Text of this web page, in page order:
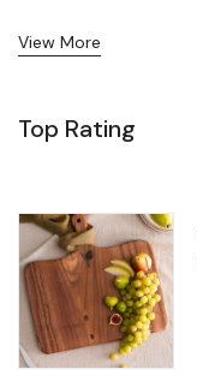
View More
Top Rating